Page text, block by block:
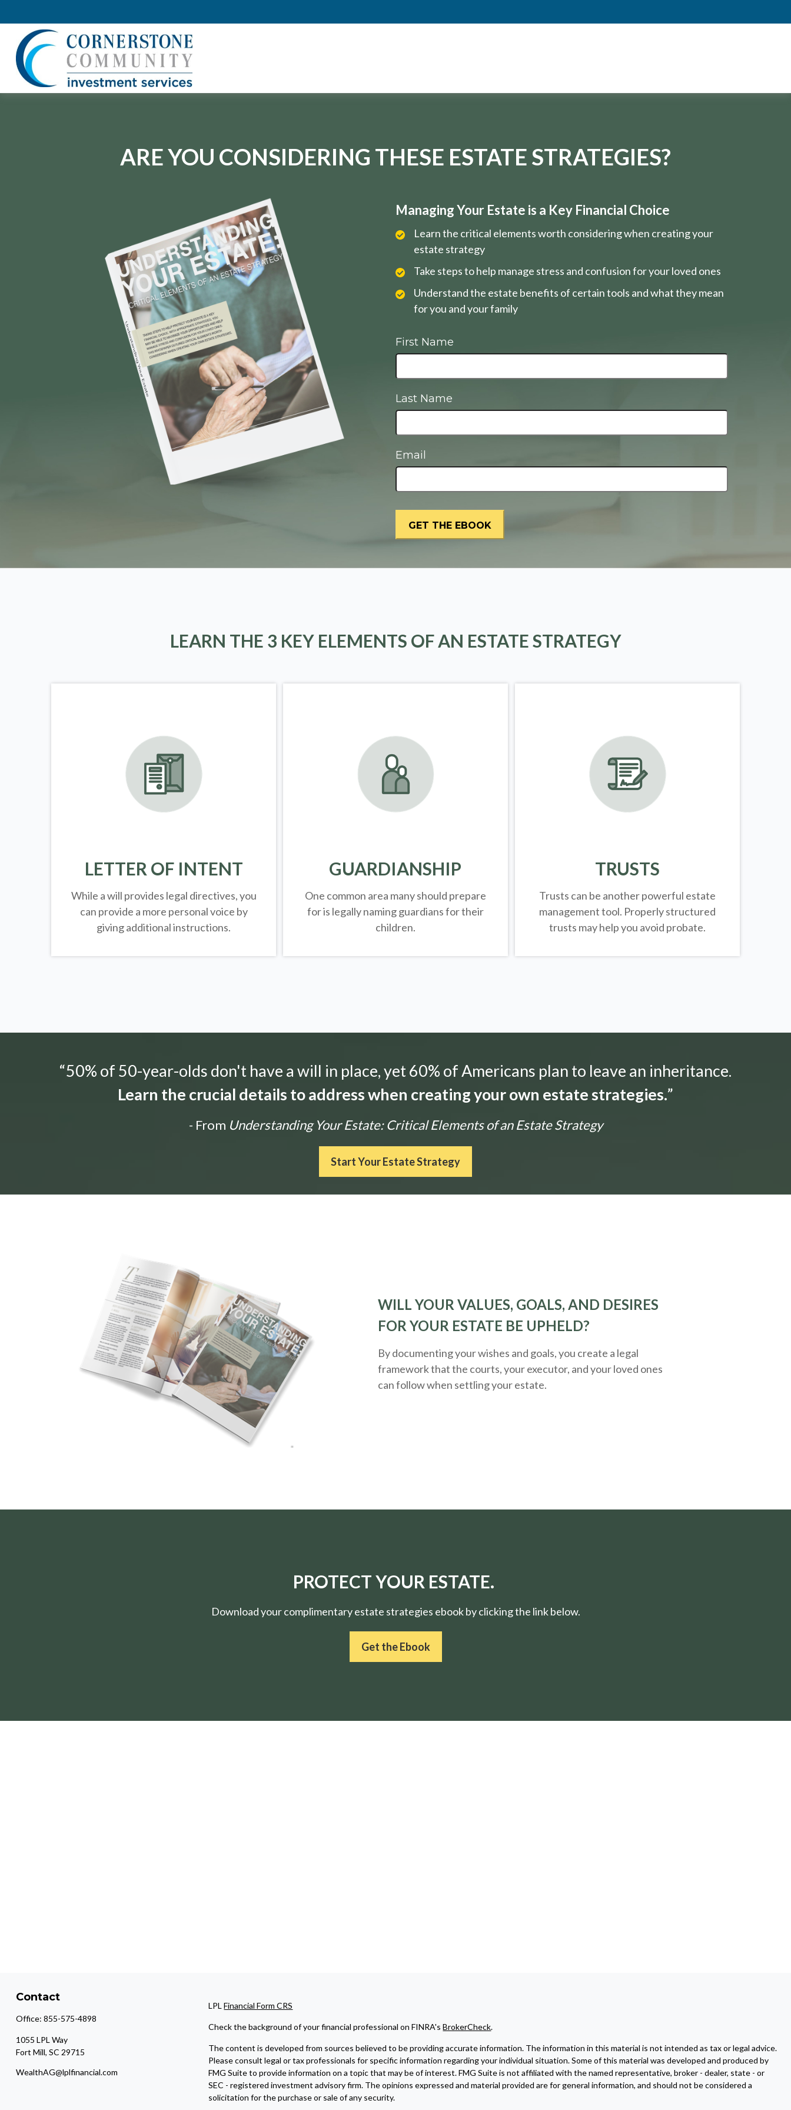
ARE YOU CONSIDERING THESE ESTATE STRATEGIES?
Managing Your Estate is a Key Financial Choice
Learn the critical elements worth considering when creating your
estate strategy
Take steps to help manage stress and confusion for your loved ones
Understand the estate benefits of certain tools and what they mean
for you and your family
First Name
Last Name
Email
LEARN THE 3 KEY ELEMENTS OF AN ESTATE STRATEGY
LETTER OF INTENT
While a will provides legal directives, you
can provide a more personal voice by
giving additional instructions.
GUARDIANSHIP
One common area many should prepare
for is legallynaming guardians for their
children.
TRUSTS
Trusts can be another powerful estate
management tool. Properly structured
trusts may help you avoid probate.
“50% of 50-year-olds don't have a will in place, yet 60% of Americans plan to leave an inheritance.
Learn the crucial details to address when creating your own estate strategies.”
- From Understanding Your Estate: Critical Elements of an Estate Strategy
Start Your Estate Strategy
WILL YOUR VALUES, GOALS, AND DESIRES
FOR YOUR ESTATE BE UPHELD?
By documenting your wishes and goals, you create a legal
framework that the courts, your executor, and your loved ones
can follow when settling your estate.
PROTECT YOUR ESTATE.
Download your complimentary estate strategies ebook by clicking the link below.
Get the Ebook
Contact
Office: 855-575-4898
1055 LPL Way
Fort Mill, SC 29715
WealthAG@lplfinancial.com
LPLFinancial Form CRS
Check the background of your financial professional on FINRA'sBrokerCheck.
The content is developed from sources believed to be providing accurate information. The information in this material is not intended as tax or legal advice.
Please consult legal or tax professionals for specific information regarding your individual situation. Some of this material was developed and produced by
FMG Suite to provide information on a topic that may be of interest. FMG Suite is not affiliated with the named representative, broker - dealer, state - or
SEC - registered investment advisory firm. The opinions expressed and material provided are for general information, and should not be considered a
solicitation for the purchase or sale of any security.